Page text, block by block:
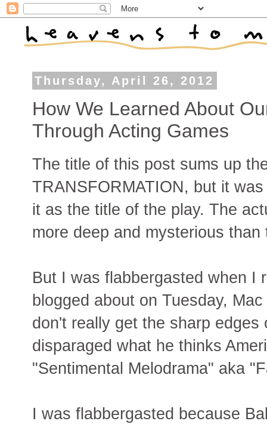
Thursday, April 26, 2012
How We Learned About
Through Acting Games
The title of this post sums up
TRANSFORMATION, but it
it as the title of the play. The
more deep and mysterious
But I was flabbergasted when I
blogged about on Tuesday,
don't really get the sharp
disparaged what he thinks
"Sentimental Melodrama" aka
I was flabbergasted because